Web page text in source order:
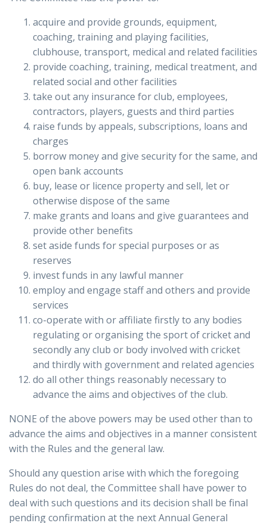
acquire and provide grounds, equipment,
coaching, training and playing facilities,
clubhouse, transport, medical and related facilities
provide coaching, training, medical treatment, and
related social and other facilities
take out any insurance for club, employees,
contractors, players, guests and third parties
raise funds by appeals, subscriptions, loans and
charges
borrow money and give security for the same, and
open bank accounts
buy, lease or licence property and sell, let or
otherwise dispose of the same
make grants and loans and give guarantees and
provide other benefits
set aside funds for special purposes or as
reserves
invest funds in any lawful manner
employ and engage staff and others and provide
services
co-operate with or affiliate firstly to any bodies
regulating or organising the sport of cricket and
secondly any club or body involved with cricket
and thirdly with government and related agencies
do all other things reasonably necessary to
advance the aims and objectives of the club.
NONE of the above powers may be used other than to
advance the aims and objectives in a manner consistent
with the Rules and the general law.
Should any question arise with which the foregoing
Rules do not deal, the Committee shall have power to
deal with such questions and its decision shall be final
pending confirmation at the next Annual General